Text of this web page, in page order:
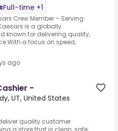
Full-time +1
Crew Member – Serving
is a globally
known for delivering quality,
a focus on speed,
ago
-
UT, United States
quality customer
a store that is clean, safe,